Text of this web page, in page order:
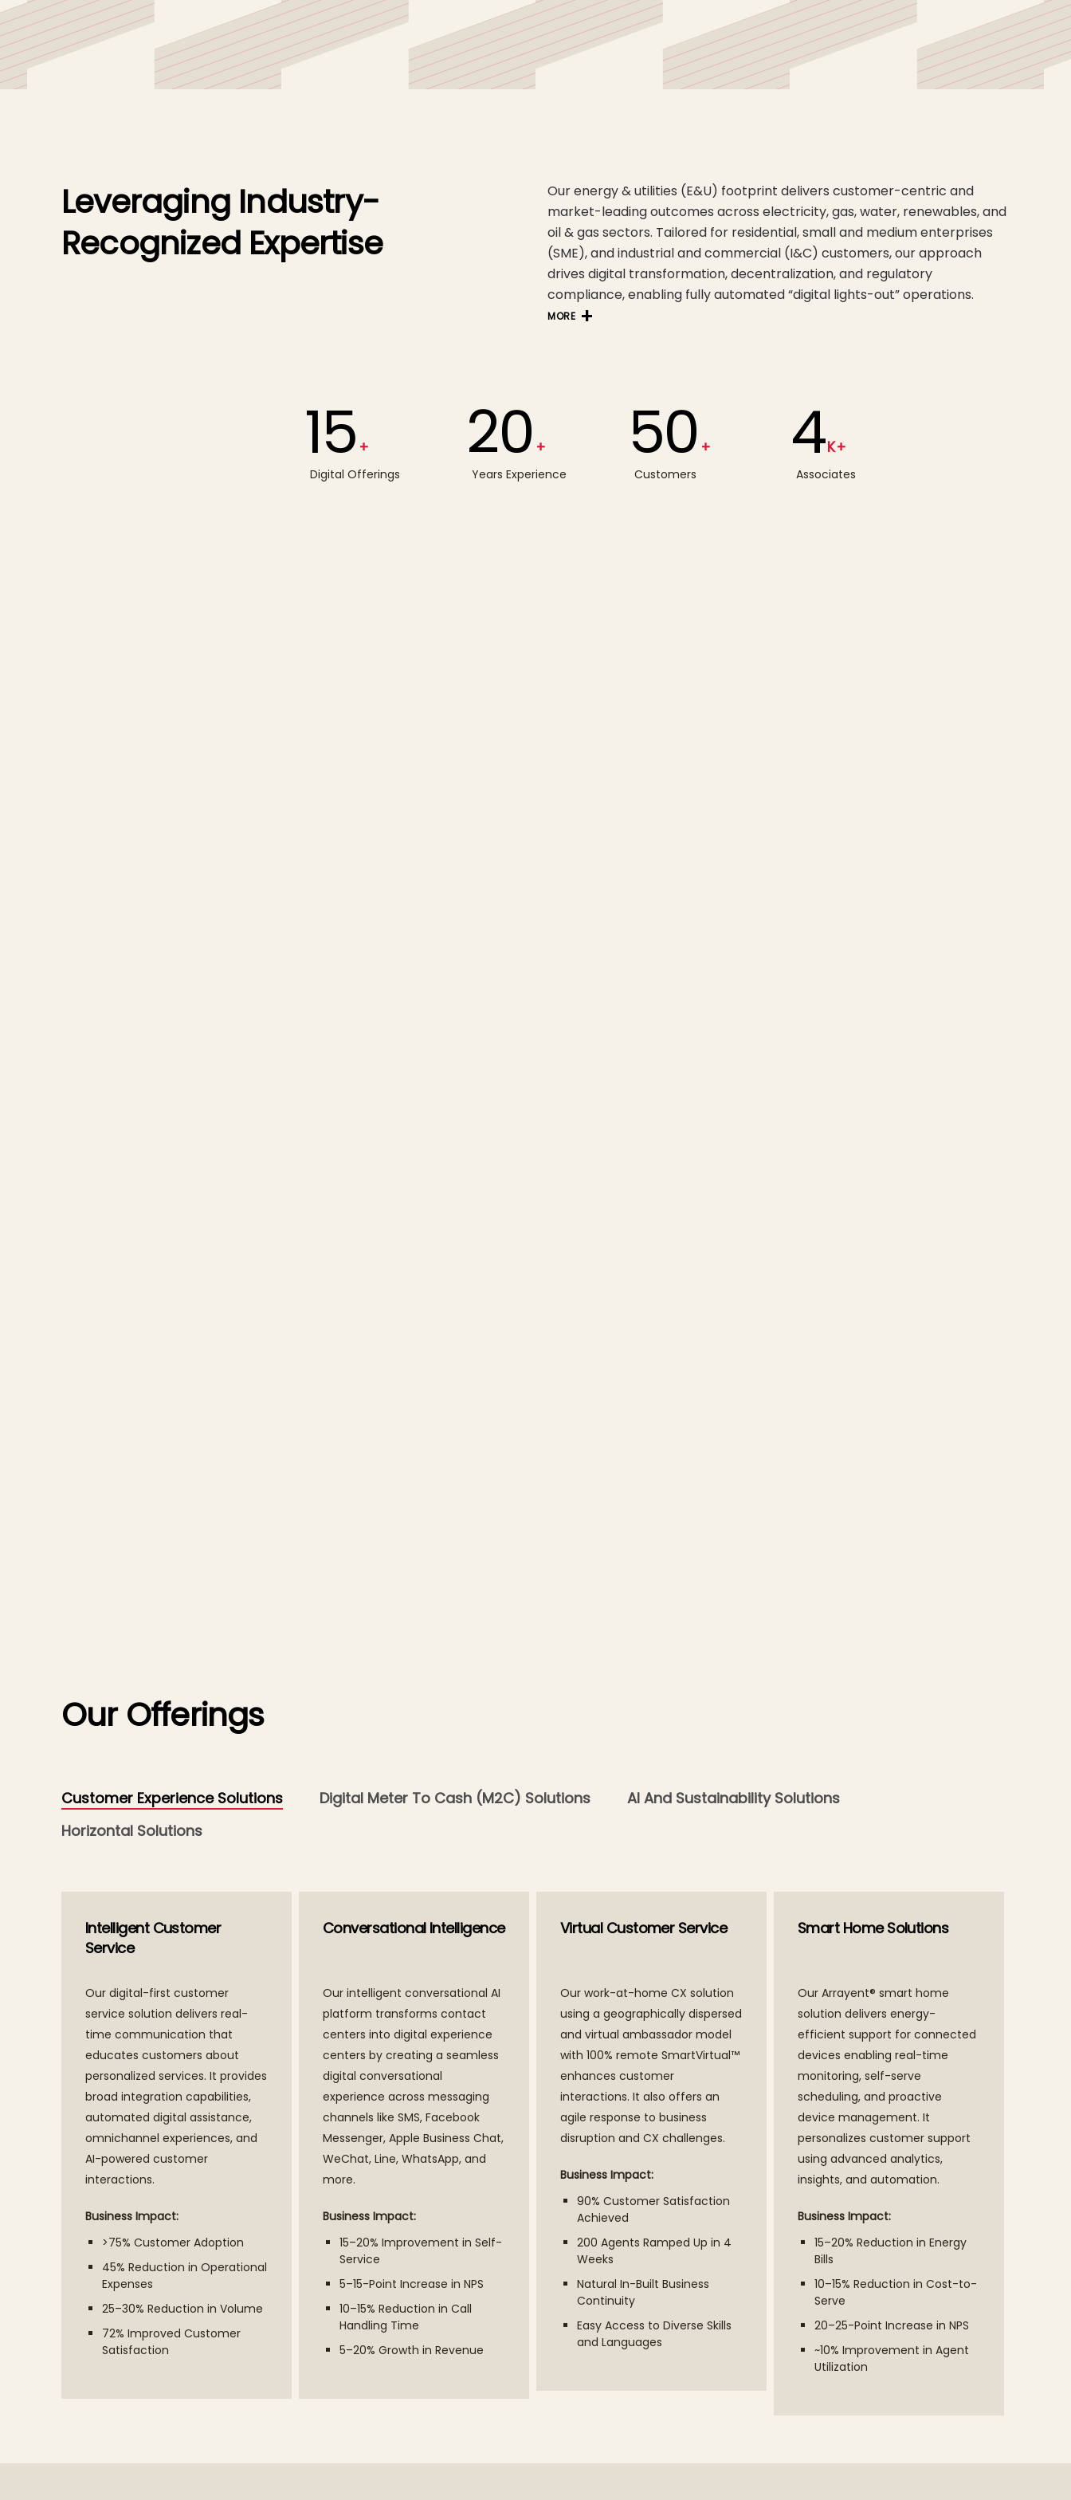
Leveraging Industry-
Recognized Expertise
Our energy & utilities (E&U) footprint delivers customer-centric and
market-leading outcomes across electricity, gas, water, renewables, and
oil & gas sectors. Tailored for residential, small and medium enterprises
(SME), and industrial and commercial (I&C) customers, our approach
drives digital transformation, decentralization, and regulatory
compliance, enabling fully automated “digital lights-out” operations.
MORE
15 +
Digital Offerings
20 +
Years Experience
50 +
Customers
4K+
Associates
Our Offerings
Customer Experience Solutions Digital Meter To Cash (M2C) Solutions
AI And Sustainability Solutions
Horizontal Solutions
Intelligent Customer
Service
Our digital-first customer
service solution delivers real-
time communication that
educates customers about
personalized services. It provides
broad integration capabilities,
automated digital assistance,
omnichannel experiences, and
AI-powered customer
interactions.
Business Impact:
>75% Customer Adoption
45% Reduction in Operational
Expenses
25–30% Reduction in Volume
72% Improved Customer
Satisfaction
Conversational Intelligence
Our intelligent conversational AI
platform transforms contact
centers into digital experience
centers by creating a seamless
digital conversational
experience across messaging
channels like SMS, Facebook
Messenger, Apple Business Chat,
WeChat, Line, WhatsApp, and
more.
Business Impact:
15–20% Improvement in Self-
Service
5–15-Point Increase in NPS
10–15% Reduction in Call
Handling Time
5–20% Growth in Revenue
Virtual Customer Service
Our work-at-home CX solution
using a geographically dispersed
and virtual ambassador model
with 100% remote SmartVirtual™
enhances customer
interactions. It also offers an
agile response to business
disruption and CX challenges.
Business Impact:
90% Customer Satisfaction
Achieved
200 Agents Ramped Up in 4
Weeks
Natural In-Built Business
Continuity
Easy Access to Diverse Skills
and Languages
Smart Home Solutions
Our Arrayent® smart home
solution delivers energy-
efficient support for connected
devices enabling real-time
monitoring, self-serve
scheduling, and proactive
device management. It
personalizes customer support
using advanced analytics,
insights, and automation.
Business Impact:
15–20% Reduction in Energy
Bills
10–15% Reduction in Cost-to-
Serve
20–25-Point Increase in NPS
~10% Improvement in Agent
Utilization